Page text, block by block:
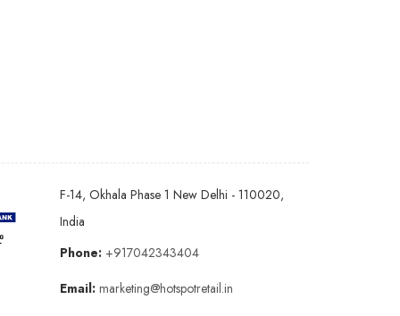
F-14, Okhala Phase 1 New Delhi - 110020,
India
Phone: +917042343404
Email: marketing@hotspotretail.in